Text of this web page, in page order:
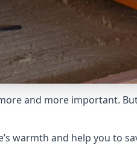
and more important.
warmth and help you to